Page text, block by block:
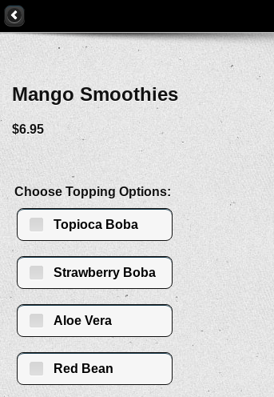
Mango Smoothies
$6.95
Choose Topping Options:
Topioca Boba
Strawberry Boba
Aloe Vera
Red Bean